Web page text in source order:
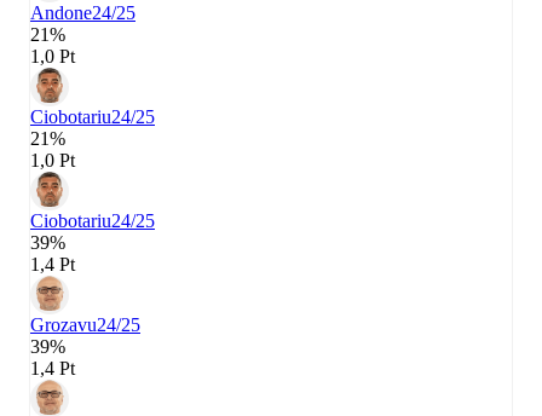
Andone24/25
21%
1,0 Pt
Ciobotariu24/25
21%
1,0 Pt
Ciobotariu24/25
39%
1,4 Pt
Grozavu24/25
39%
1,4 Pt